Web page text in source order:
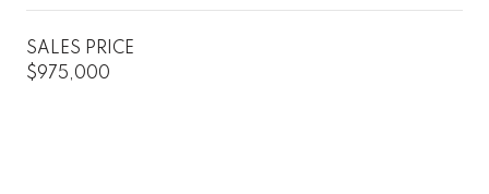
SALES PRICE
$975,000